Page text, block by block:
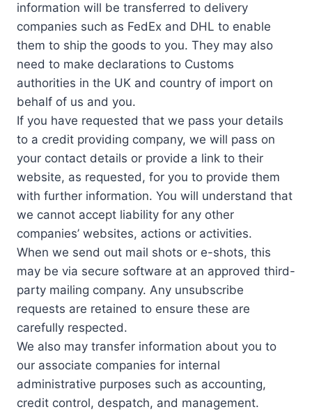
information will be transferred to delivery
companies such as FedEx and DHL to enable
them to ship the goods to you. They may also
need to make declarations to Customs
authorities in the UK and country of import on
behalf of us and you.
If you have requested that we pass your details
to a credit providing company, we will pass on
your contact details or provide a link to their
website, as requested, for you to provide them
with further information. You will understand that
we cannot accept liability for any other
companies’ websites, actions or activities.
When we send out mail shots or e-shots, this
may be via secure software at an approved third-
party mailing company. Any unsubscribe
requests are retained to ensure these are
carefully respected.
We also may transfer information about you to
our associate companies for internal
administrative purposes such as accounting,
credit control, despatch, and management.